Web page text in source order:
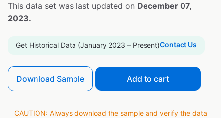
This data set was last updated on December 07,
2023.
Get Historical Data (January 2023 – Present)Contact Us
Download Sample Add to cart
CAUTION: Always download the sample and verify the data